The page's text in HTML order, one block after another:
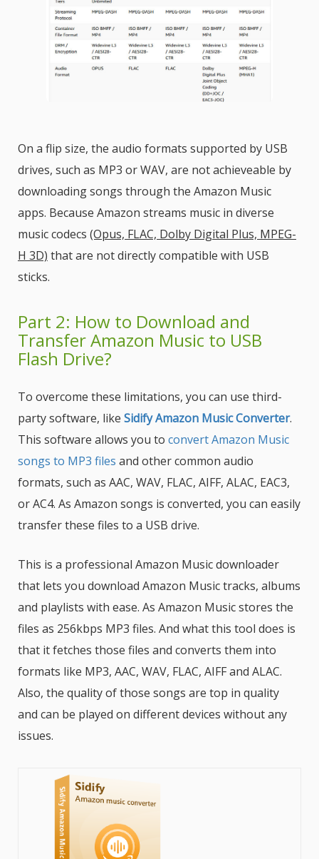
On a flip size, the audio formats supported by USB
drives, such as MP3 or WAV, are not achieveable by
downloading songs through the Amazon Music
apps. Because Amazon streams music in diverse
music codecs (Opus, FLAC, Dolby Digital Plus, MPEG-
H 3D) that are not directly compatible with USB
sticks.
Part 2: How to Download and
Transfer Amazon Music to USB
Flash Drive?
To overcome these limitations, you can use third-
party software, like Sidify Amazon Music Converter.
This software allows you to convert Amazon Music
songs to MP3 files and other common audio
formats, such as AAC, WAV, FLAC, AIFF, ALAC, EAC3,
or AC4. As Amazon songs is converted, you can easily
transfer these files to a USB drive.
This is a professional Amazon Music downloader
that lets you download Amazon Music tracks, albums
and playlists with ease. As Amazon Music stores the
files as 256kbps MP3 files. And what this tool does is
that it fetches those files and converts them into
formats like MP3, AAC, WAV, FLAC, AIFF and ALAC.
Also, the quality of those songs are top in quality
and can be played on different devices without any
issues.